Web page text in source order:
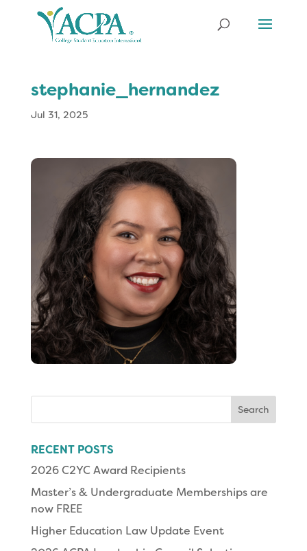
stephanie_hernandez
Jul 31, 2025
RECENT POSTS
2026 C2YC Award Recipients
Master’s & Undergraduate Memberships are
now FREE
Higher Education Law Update Event